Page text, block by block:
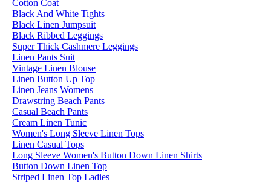
Cotton Coat
Black And White Tights
Black Linen Jumpsuit
Black Ribbed Leggings
Super Thick Cashmere Leggings
Linen Pants Suit
Vintage Linen Blouse
Linen Button Up Top
Linen Jeans Womens
Drawstring Beach Pants
Casual Beach Pants
Cream Linen Tunic
Women's Long Sleeve Linen Tops
Linen Casual Tops
Long Sleeve Women's Button Down Linen Shirts
Button Down Linen Top
Striped Linen Top Ladies